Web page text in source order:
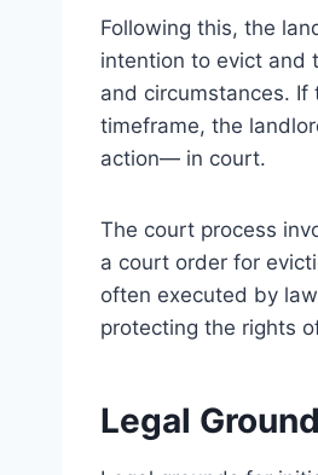
Following this, the
intention to evict and
and circumstances.
timeframe, the
action— in court.
The court process
a court order for
often executed by
protecting the rights
Legal